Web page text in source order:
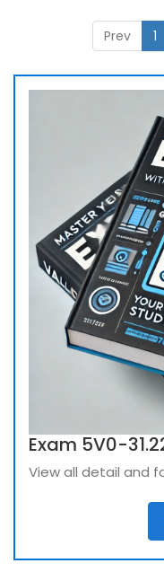
Prev 1
Exam 5V0-
View all detail and